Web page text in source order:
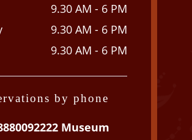
9.30 AM - 6 PM
9.30 AM - 6 PM
9.30 AM - 6 PM
by phone
Museum